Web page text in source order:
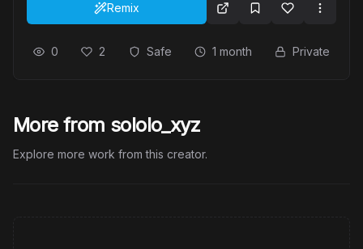
Remix
0 2 Safe 1 month Private
More from sololo_xyz
Explore more work from this creator.